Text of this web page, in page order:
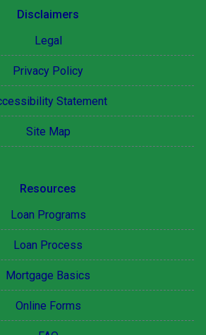
Disclaimers
Legal
Privacy Policy
Statement
Site Map
Resources
Loan Programs
Loan Process
Mortgage Basics
Online Forms